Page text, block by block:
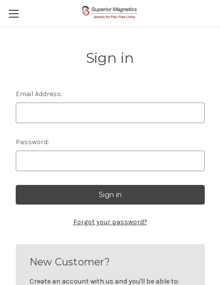
Sign in
Email Address:
Password:
Forgot your password?
New Customer?
Create an account with us and you'll be able to: